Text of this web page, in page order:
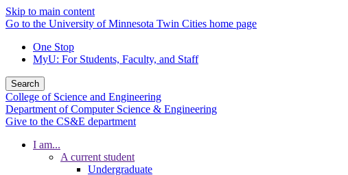
Skip to main content
Go to the University of Minnesota Twin Cities home page
One Stop
MyU: For Students, Faculty, and Staff
Search
College of Science and Engineering
Department of Computer Science & Engineering
Give to the CS&E department
I am...
A current student
Undergraduate